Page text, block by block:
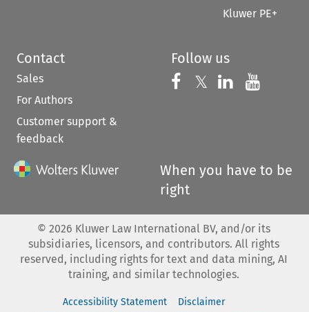
Kluwer PE+
Contact
Sales
For Authors
Customer support &
feedback
Follow us
Follow us on
𝕏 Follow us on
Follow us
When you have to be
right
© 2026 Kluwer Law International BV, and/or its
subsidiaries, licensors, and contributors. All rights
reserved, including rights for text and data mining, AI
training, and similar technologies.
Accessibility Statement
Disclaimer